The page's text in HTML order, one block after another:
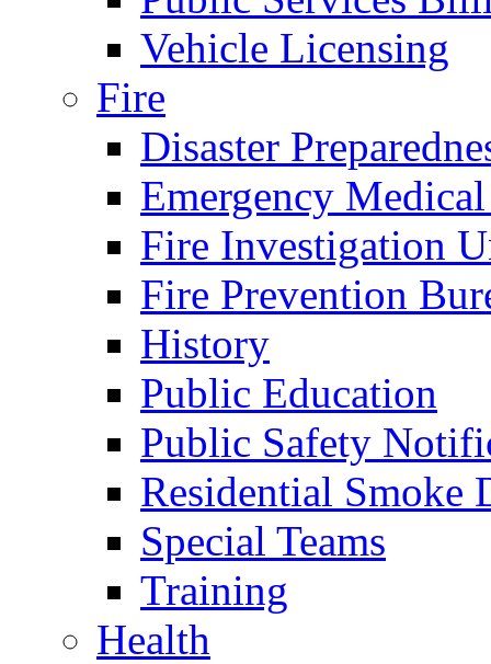
Vehicle Licensing
Fire
Disaster
Emergency
Fire Investigation
Fire Prevention
History
Public Education
Public Safety
Residential Smoke
Special Teams
Training
Health